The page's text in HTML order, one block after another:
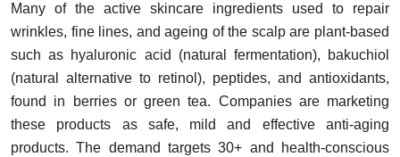
Many of the active skincare ingredients used to repair
wrinkles, fine lines, and ageing of the scalp are plant-based
such as hyaluronic acid (natural fermentation), bakuchiol
(natural alternative to retinol), peptides, and antioxidants,
found in berries or green tea. Companies are marketing
these products as safe, mild and effective anti-aging
products. The demand targets 30+ and health-conscious